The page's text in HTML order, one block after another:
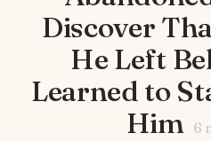
Discover
He Left
Learned to
Him 6